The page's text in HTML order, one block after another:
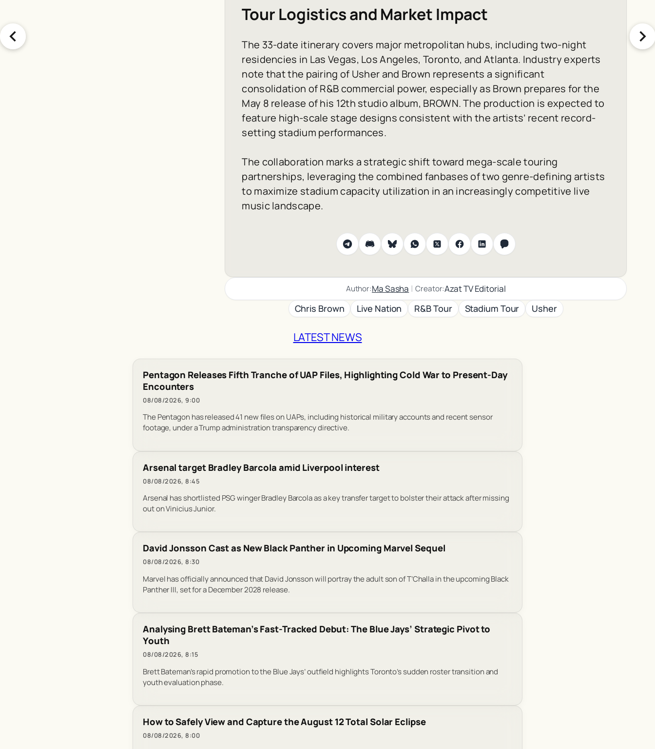
Tour Logistics and Market Impact
The 33-date itinerary covers major metropolitan hubs, including two-night
residencies in Las Vegas, Los Angeles, Toronto, and Atlanta. Industry experts
note that the pairing of Usher and Brown represents a significant
consolidation of R&B commercial power, especially as Brown prepares for the
May 8 release of his 12th studio album, BROWN. The production is expected to
feature high-scale stage designs consistent with the artists’ recent record-
setting stadium performances.
The collaboration marks a strategic shift toward mega-scale touring
partnerships, leveraging the combined fanbases of two genre-defining artists
to maximize stadium capacity utilization in an increasingly competitive live
music landscape.
Author:Ma Sasha | Creator:Azat TV Editorial
Chris Brown Live Nation R&B Tour Stadium Tour Usher
LATEST NEWS
Pentagon Releases Fifth Tranche of UAP Files, Highlighting Cold War to Present-Day
Encounters
08/08/2026, 9:00
The Pentagon has released 41 new files on UAPs, including historical military accounts and recent sensor
footage, under a Trump administration transparency directive.
Arsenal target Bradley Barcola amid Liverpool interest
08/08/2026, 8:45
Arsenal has shortlisted PSG winger Bradley Barcola as a key transfer target to bolster their attack after missing
out on Vinicius Junior.
David Jonsson Cast as New Black Panther in Upcoming Marvel Sequel
08/08/2026, 8:30
Marvel has officially announced that David Jonsson will portray the adult son of T’Challa in the upcoming Black
Panther III, set for a December 2028 release.
Analysing Brett Bateman’s Fast-Tracked Debut: The Blue Jays’ Strategic Pivot to
Youth
08/08/2026, 8:15
Brett Bateman’s rapid promotion to the Blue Jays’ outfield highlights Toronto’s sudden roster transition and
youth evaluation phase.
How to Safely View and Capture the August 12 Total Solar Eclipse
08/08/2026, 8:00